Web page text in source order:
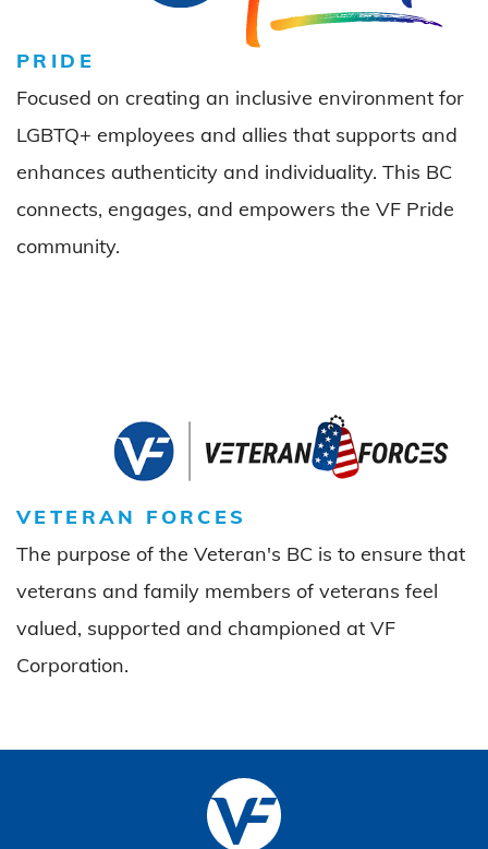
PRIDE
Focused on creating an inclusive environment for
LGBTQ+ employees and allies that supports and
enhances authenticity and individuality. This BC
connects, engages, and empowers the VF Pride
community.
VETERAN FORCES
The purpose of the Veteran's BC is to ensure that
veterans and family members of veterans feel
valued, supported and championed at VF
Corporation.